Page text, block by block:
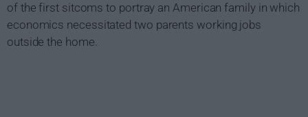
of the first sitcoms to portray an American family in which
economics necessitated two parents working jobs
outside the home.